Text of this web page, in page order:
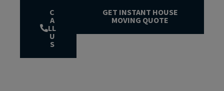
C
A
LL
U
S
GET INSTANT HOUSE
MOVING QUOTE